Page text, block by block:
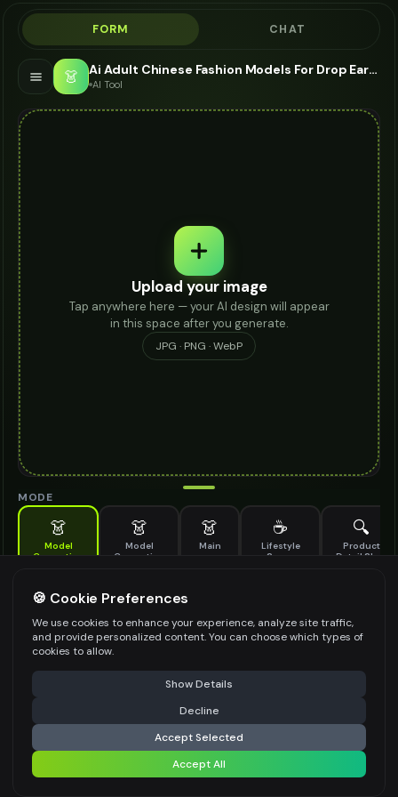
FORM CHAT
👗 Ai Adult Chinese Fashion Models For Drop Earrings - AI Fashion Models
AI Tool
Upload your image
Tap anywhere here — your AI design will appear
in this space after you generate.
JPG · PNG · WebP
MODE
👗
Model
Generation
👗
Model
Generation
👗
Main
☕
Lifestyle
Scene
🔍
Product
Detail Shot
Generate AI fashion models for your products
MODEL DETAILS *
PRODUCT TYPE
POSE STYLE
⚠️ Last free generation — upgrade to do more Share
Generate Design
Share settings
🍪 Cookie Preferences
We use cookies to enhance your experience, analyze site traffic,
and provide personalized content. You can choose which types of
cookies to allow.
Show Details
Decline
Accept Selected
Accept All